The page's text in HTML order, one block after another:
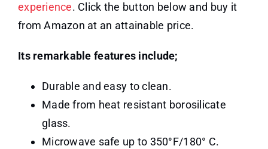
experience. Click the button below and buy it
from Amazon at an attainable price.
Its remarkable features include;
Durable and easy to clean.
Made from heat resistant borosilicate
glass.
Microwave safe up to 350°F/180° C.